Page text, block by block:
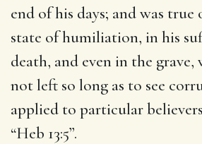
end of his days; and was
state of humiliation, in his
death, and even in the grave,
not left so long as to see
applied to particular
“Heb 13:5”.